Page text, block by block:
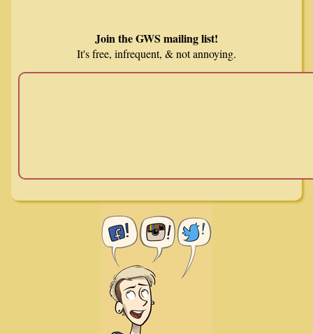
Join the GWS mailing list!
It's free, infrequent, & not annoying.